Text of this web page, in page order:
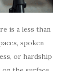
is a less than
spoken
or hardship